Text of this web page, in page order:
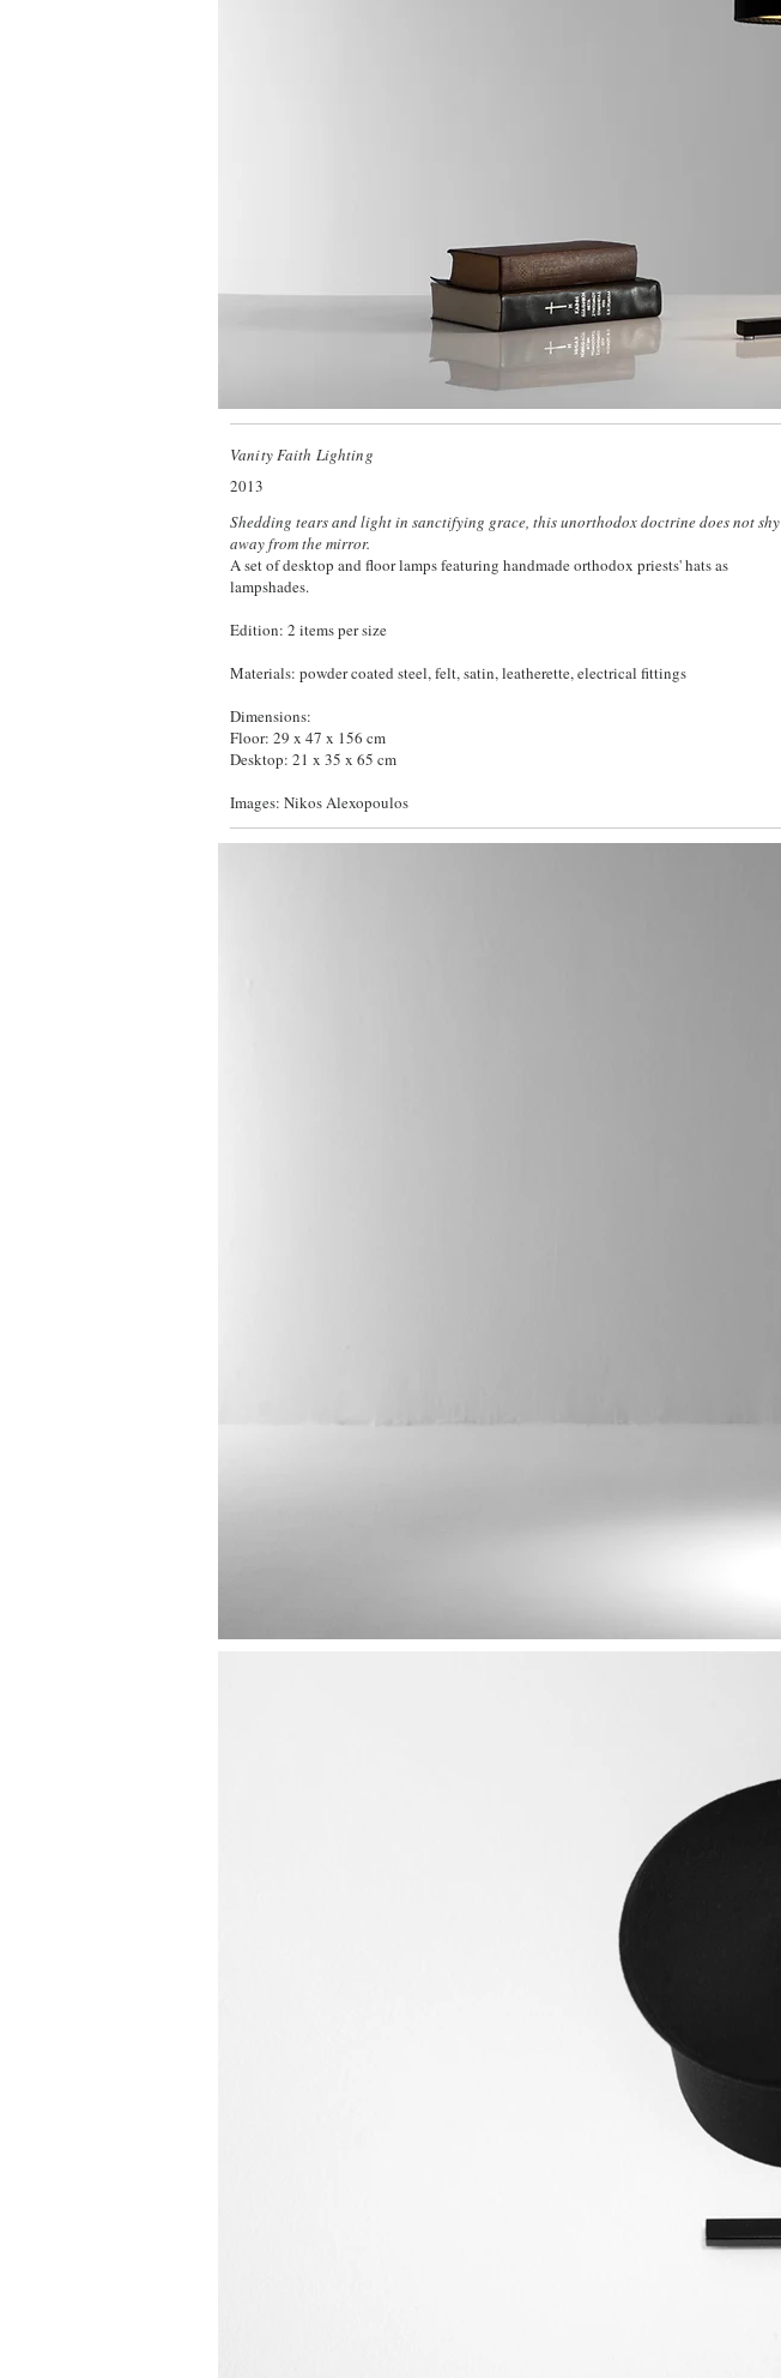
Vanity Faith Lighting
2013
Shedding tears and light in sanctifying grace, this unorthodox doctrine does not shy
away from the mirror.
A set of desktop and floor lamps featuring handmade orthodox priests' hats as
lampshades.
Edition: 2 items per size
Materials: powder coated steel, felt, satin, leatherette, electrical fittings
Dimensions:
Floor: 29 x 47 x 156 cm
Desktop: 21 x 35 x 65 cm
Images: Nikos Alexopoulos